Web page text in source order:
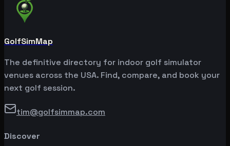
GolfSimMap
The definitive directory for indoor golf simulator
venues across the USA. Find, compare, and book your
next golf session.
tim@golfsimmap.com
Discover